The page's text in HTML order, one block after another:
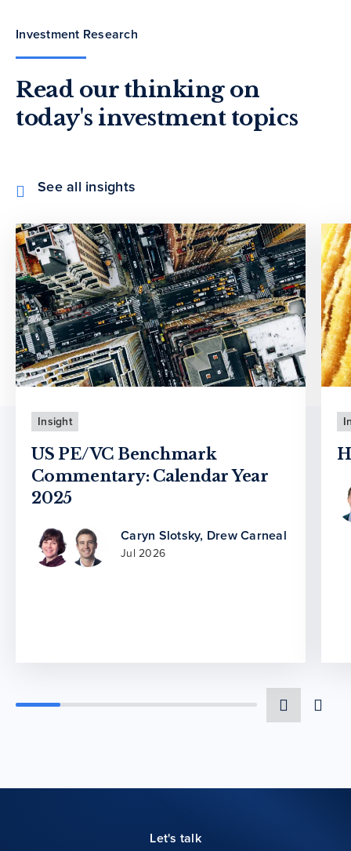
Investment Research
Read our thinking on
today's investment topics
See all insights
Insight
US PE/VC Benchmark
Commentary: Calendar Year
2025
Caryn Slotsky, Drew Carneal
Jul 2026
Let's talk